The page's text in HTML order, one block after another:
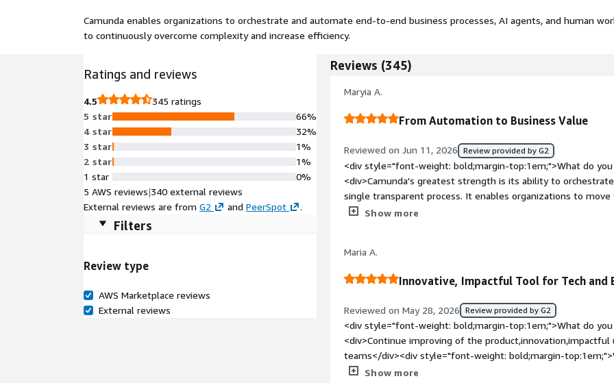
Camunda enables organizations to orchestrate and automate end-to-end business processes, AI agents, and human
to continuously overcome complexity and increase efficiency.
Ratings and reviews
4.5
345 ratings
5 star
4 star
3 star
2 star
1 star
66%
32%
1%
1%
0%
5 AWS reviews|340 external reviews
External reviews are from G2 and PeerSpot .
Filters
Review type
AWS Marketplace reviews
External reviews
Reviews (345)
Maryia A.
From Automation to Business Value
Reviewed on Jun 11, 2026 Review provided by G2
<div style="font-weight: bold;margin-top:1em;">What do
<div>Camunda's greatest strength is its ability to
single transparent process. It enables organizations to
initiatives to measurable business outcomes while
to discover and realize. New customers often need
optimize, and measure process-driven solutions. I would like
focused on adoption, process intelligence, AI governance,
throughout the customer journey.</div><div style="font-
problems is the product solving and how is that benefiting
one of the biggest challenges in enterprise organizations:
across people, systems, APIs, legacy applications, and
isolated automations, organizations can orchestrate end-to-
transparency, governance, and control.<br /><br />For me,
Show more
Maria A.
Innovative, Impactful Tool for Tech and
Reviewed on May 28, 2026 Review provided by G2
<div style="font-weight: bold;margin-top:1em;">What do
<div>Continue improving of the product,innovation,impactful
teams</div><div style="font-weight: bold;margin-
product?</div><div>There needs more understandable
Show more